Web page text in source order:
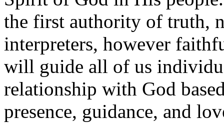
the first authority of truth,
interpreters, however
will guide all of us
relationship with God
presence, guidance, and